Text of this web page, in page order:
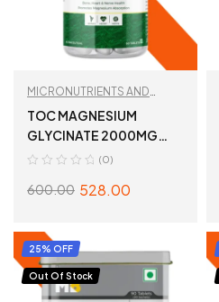
MICRONUTRIENTS AND
WELLNESS,MULTIVITAMIN
TOC MAGNESIUM
GLYCINATE 2000MG
60TABLETS(0)
600.00 528.00
ADD TO CART
25% OFF
Out Of Stock